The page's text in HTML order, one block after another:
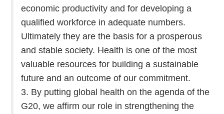
economic productivity and for developing a
qualified workforce in adequate numbers.
Ultimately they are the basis for a prosperous
and stable society. Health is one of the most
valuable resources for building a sustainable
future and an outcome of our commitment.
3. By putting global health on the agenda of the
G20, we affirm our role in strengthening the